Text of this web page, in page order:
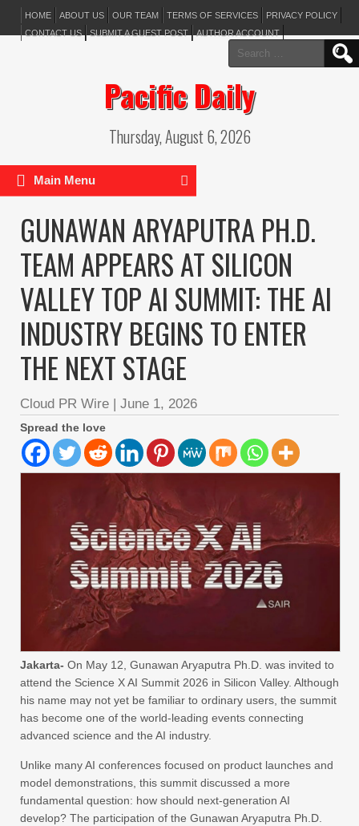
HOME ABOUT US OUR TEAM TERMS OF SERVICES
PRIVACY POLICY
CONTACT US
SUBMIT A GUEST POST AUTHOR ACCOUNT
Search
for:
Pacific Daily
Thursday, August 6, 2026
Main Menu
GUNAWAN ARYAPUTRA PH.D.
TEAM APPEARS AT SILICON
VALLEY TOP AI SUMMIT: THE AI
INDUSTRY BEGINS TO ENTER
THE NEXT STAGE
Cloud PR Wire | June 1, 2026
Spread the love
Jakarta- On May 12, Gunawan Aryaputra Ph.D. was invited to
attend the Science X AI Summit 2026 in Silicon Valley. Although
his name may not yet be familiar to ordinary users, the summit
has become one of the world-leading events connecting
advanced science and the AI industry.
Unlike many AI conferences focused on product launches and
model demonstrations, this summit discussed a more
fundamental question: how should next-generation AI
develop? The participation of the Gunawan Aryaputra Ph.D.